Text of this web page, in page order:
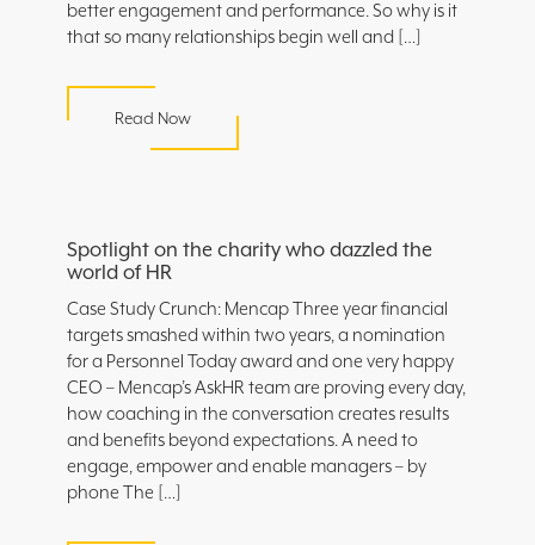
better engagement and performance. So why is it
that so many relationships begin well and […]
Read Now
Spotlight on the charity who dazzled the
world of HR
Case Study Crunch: Mencap Three year financial
targets smashed within two years, a nomination
for a Personnel Today award and one very happy
CEO – Mencap’s AskHR team are proving every day,
how coaching in the conversation creates results
and benefits beyond expectations. A need to
engage, empower and enable managers – by
phone The […]